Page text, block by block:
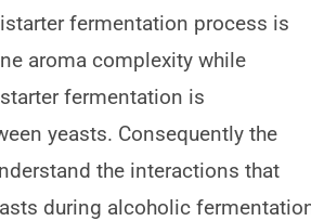
fermentation process is
aroma complexity while
fermentation is
yeasts. Consequently the
the interactions that
during alcoholic